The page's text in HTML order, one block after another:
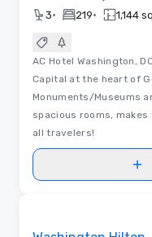
3• 219• 1,144
AC Hotel Washington,
Capital at the heart of
Monuments/Museums
spacious rooms,
all travelers!